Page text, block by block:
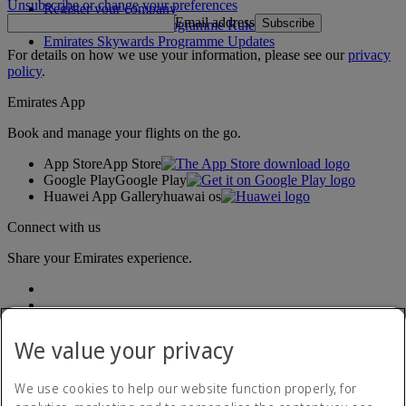
Register your company
Emirates Skywards Programme Rules
Emirates Skywards Programme Updates
Unsubscribe or change your preferences
Email address Subscribe
For details on how we use your information, please see ourprivacy
policy.
Emirates App
Book and manage your flights on the go.
App StoreApp Store
Google PlayGoogle Play
Huawei App Galleryhuawai os
Connect with us
Share your Emirates experience.
We value your privacy
We use cookies to help our website function properly, for